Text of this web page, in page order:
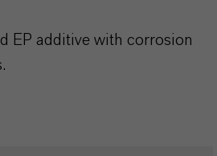
EP additive with corrosion